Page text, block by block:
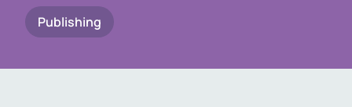
Publishing